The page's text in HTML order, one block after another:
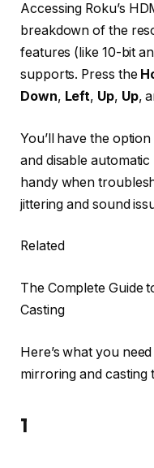
Accessing Roku’s
breakdown of the
features (like 10-bit
supports. Press the
Down, Left, Up, Up,
You’ll have the
and disable
handy when
jittering and sound
Related
The Complete Guide
Casting
Here’s what you
mirroring and casting
1